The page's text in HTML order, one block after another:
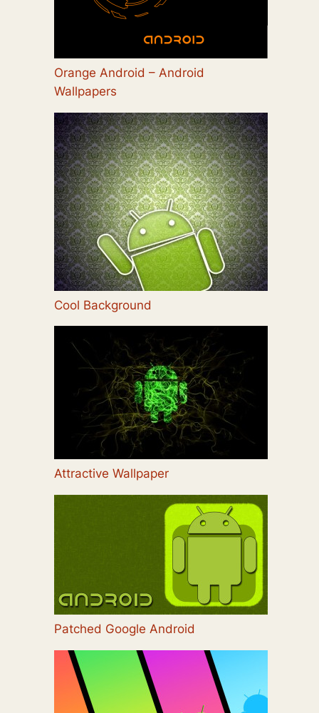
Orange Android – Android
Wallpapers
Cool Background
Attractive Wallpaper
Patched Google Android